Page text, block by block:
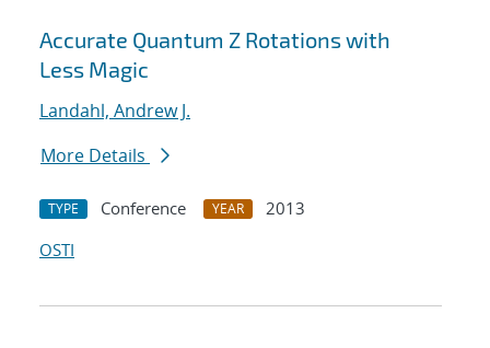
Accurate Quantum Z Rotations with
Less Magic
Landahl, Andrew J.
More Details
TYPE Conference YEAR
2013
OSTI